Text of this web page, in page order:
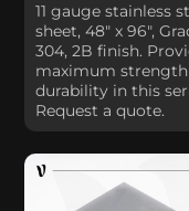
11 gauge stainless
sheet, 48" x 96",
304, 2B finish.
maximum strength
durability in this
Request a quote.